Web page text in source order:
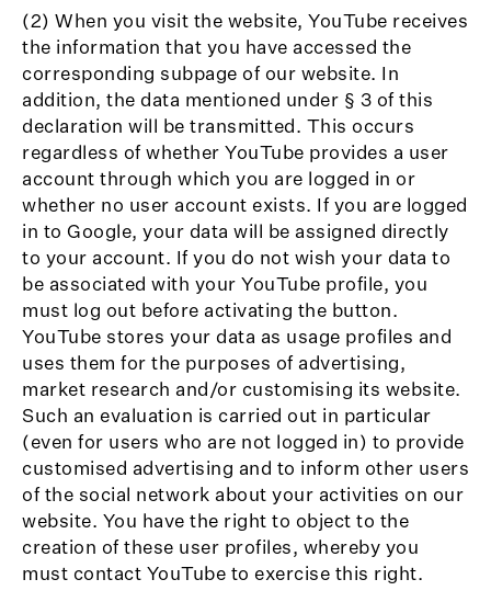
(2) When you visit the website, YouTube receives
the information that you have accessed the
corresponding subpage of our website. In
addition, the data mentioned under § 3 of this
declaration will be transmitted. This occurs
regardless of whether YouTube provides a user
account through which you are logged in or
whether no user account exists. If you are logged
in to Google, your data will be assigned directly
to your account. If you do not wish your data to
be associated with your YouTube profile, you
must log out before activating the button.
YouTube stores your data as usage profiles and
uses them for the purposes of advertising,
market research and/or customising its website.
Such an evaluation is carried out in particular
(even for users who are not logged in) to provide
customised advertising and to inform other users
of the social network about your activities on our
website. You have the right to object to the
creation of these user profiles, whereby you
must contact YouTube to exercise this right.